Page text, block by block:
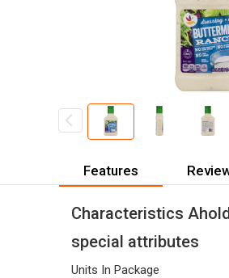
Features
Characteristics
special attributes
Units In Package